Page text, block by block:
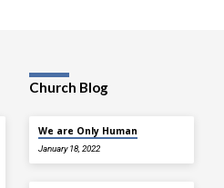
Church Blog
We are Only Human
January 18, 2022